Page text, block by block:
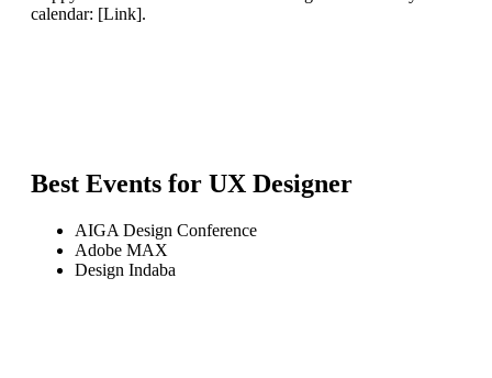
calendar: [Link].
Best Events for UX Designer
AIGA Design Conference
Adobe MAX
Design Indaba